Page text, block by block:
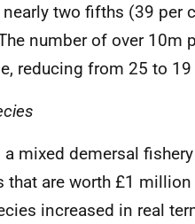
two fifths (39 per
number of over 10m
reducing from 25 to
a mixed demersal
that are worth £1
increased in real